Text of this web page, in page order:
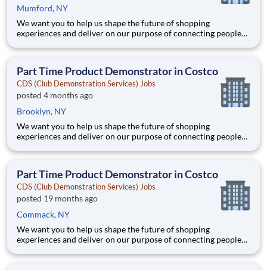
Mumford, NY
We want you to help us shape the future of shopping
experiences and deliver on our purpose of connecting people
Joining Advantage Solutions means joining a network of 65,000
40+ co
Part Time Product Demonstrator in Costco
CDS (Club Demonstration Services) Jobs
posted 4 months ago
Brooklyn, NY
We want you to help us shape the future of shopping
experiences and deliver on our purpose of connecting people
Joining Advantage Solutions means joining a network of 65,000
40+ co
Part Time Product Demonstrator in Costco
CDS (Club Demonstration Services) Jobs
posted 19 months ago
Commack, NY
We want you to help us shape the future of shopping
experiences and deliver on our purpose of connecting people
Joining Advantage Solutions means joining a network of 65,000